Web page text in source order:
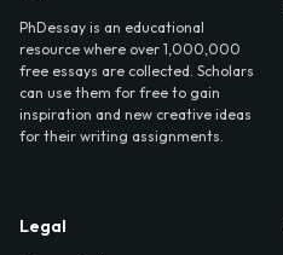
PhDessay is an educational
resource where over 1,000,000
free essays are collected. Scholars
can use them for free to gain
inspiration and new creative ideas
for their writing assignments.
Legal